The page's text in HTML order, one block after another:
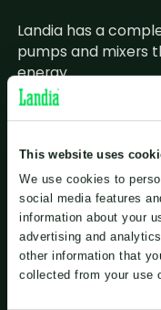
This website uses
We use cookies to
social media features
information about your
advertising and
other information that
collected from your use
Landia has a
pumps and
energy.
The products are
particles such as